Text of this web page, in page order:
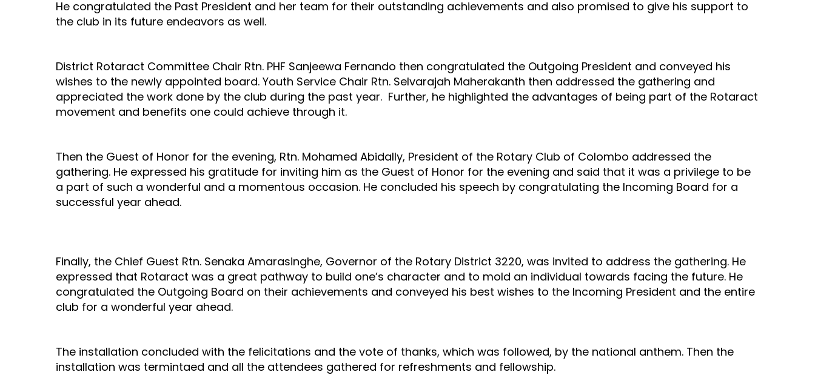
He congratulated the Past President and her team for their outstanding achievements and also promised to give his support to
the club in its future endeavors as well.
District Rotaract Committee Chair Rtn. PHF Sanjeewa Fernando then congratulated the Outgoing President and conveyed his
wishes to the newly appointed board. Youth Service Chair Rtn. Selvarajah Maherakanth then addressed the gathering and
appreciated the work done by the club during the past year. Further, he highlighted the advantages of being part of the Rotaract
movement and benefits one could achieve through it.
Then the Guest of Honor for the evening, Rtn. Mohamed Abidally, President of the Rotary Club of Colombo addressed the
gathering. He expressed his gratitude for inviting him as the Guest of Honor for the evening and said that it was a privilege to be
a part of such a wonderful and a momentous occasion. He concluded his speech by congratulating the Incoming Board for a
successful year ahead.
Finally, the Chief Guest Rtn. Senaka Amarasinghe, Governor of the Rotary District 3220, was invited to address the gathering. He
expressed that Rotaract was a great pathway to build one’s character and to mold an individual towards facing the future. He
congratulated the Outgoing Board on their achievements and conveyed his best wishes to the Incoming President and the entire
club for a wonderful year ahead.
The installation concluded with the felicitations and the vote of thanks, which was followed, by the national anthem. Then the
installation was termintaed and all the attendees gathered for refreshments and fellowship.